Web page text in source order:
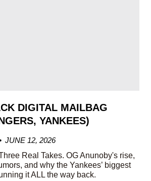
DIGITAL MAILBAG
YANKEES)
JUNE 12, 2026
Real Takes. OG Anunoby's rise,
and why the Yankees’ biggest
it ALL the way back.